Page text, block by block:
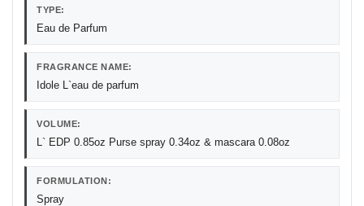
TYPE:
Eau de Parfum
FRAGRANCE NAME:
Idole L`eau de parfum
VOLUME:
L` EDP 0.85oz Purse spray 0.34oz & mascara 0.08oz
FORMULATION:
Spray